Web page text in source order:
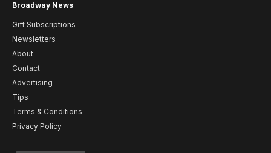
Broadway News
Gift Subscriptions
Newsletters
About
Contact
Advertising
Tips
Terms & Conditions
Privacy Policy